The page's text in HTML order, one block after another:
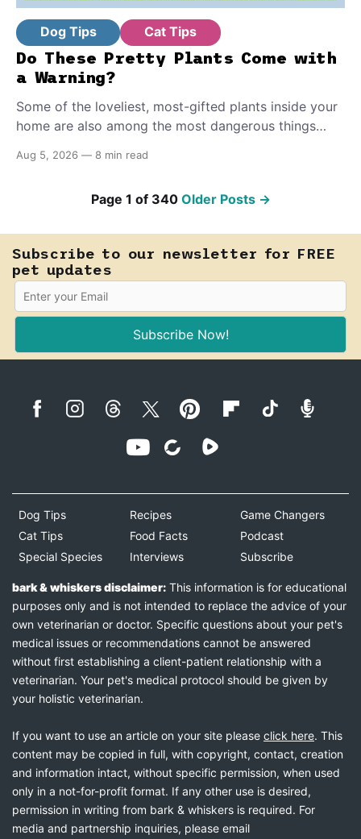
Dog Tips Cat Tips
Do These Pretty Plants Come with
a Warning?
Some of the loveliest, most-gifted plants inside your
home are also among the most dangerous things
which ones to flag could save a life.
Aug 5, 2026 — 8 min read
Page 1 of 340 Older Posts →
Subscribe to our newsletter for FREE
pet updates
Subscribe Now!
Dog Tips
Cat Tips
Special Species
Recipes
Food Facts
Interviews
Game Changers
Podcast
Subscribe
bark & whiskers disclaimer: This information is for educational
purposes only and is not intended to replace the advice of your
own veterinarian or doctor. Specific questions about your pet's
medical issues or recommendations cannot be answered
without first establishing a client-patient relationship with a
veterinarian. Your pet's medical protocol should be given by
your holistic veterinarian.
If you want to use an article on your site please click here. This
content may be copied in full, with copyright, contact, creation
and information intact, without specific permission, when used
only in a not-for-profit format. If any other use is desired,
permission in writing from bark & whiskers is required. For
media and partnership inquiries, please email